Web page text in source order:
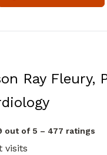
Ray Fleury,
in
out of 5 – 477 ratings
visits